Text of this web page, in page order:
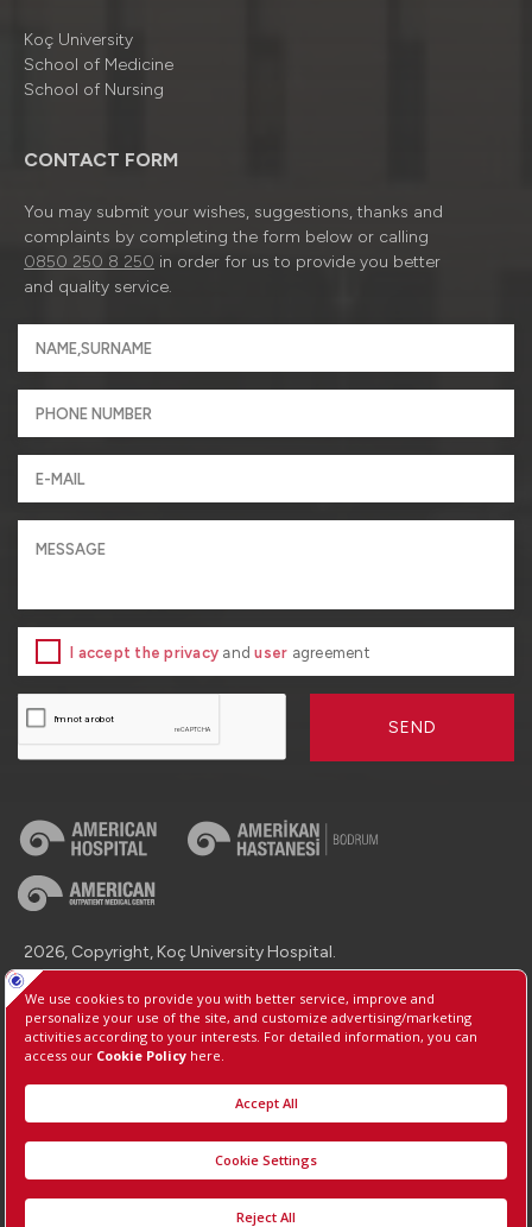
Koç University
School of Medicine
School of Nursing
CONTACT FORM
You may submit your wishes, suggestions, thanks and
complaints by completing the form below or calling
0850 250 8 250 in order for us to provide you better
and quality service.
I accept the privacy anduser agreement
SEND
2026, Copyright, Koç University Hospital.
Contact : +90 (850) 250 8 250
Protection of Personal Data
Information Society Services
Manage Cookie Preferences